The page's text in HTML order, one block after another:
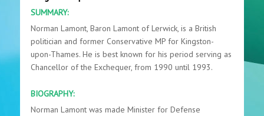
SUMMARY:
Norman Lamont, Baron Lamont of Lerwick, is a British
politician and former Conservative MP for Kingston-
upon-Thames. He is best known for his period serving as
Chancellor of the Exchequer, from 1990 until 1993.
BIOGRAPHY:
Norman Lamont was made Minister for Defense